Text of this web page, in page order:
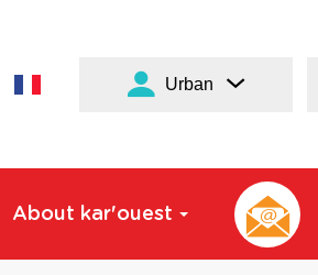
Urban
About kar'ouest